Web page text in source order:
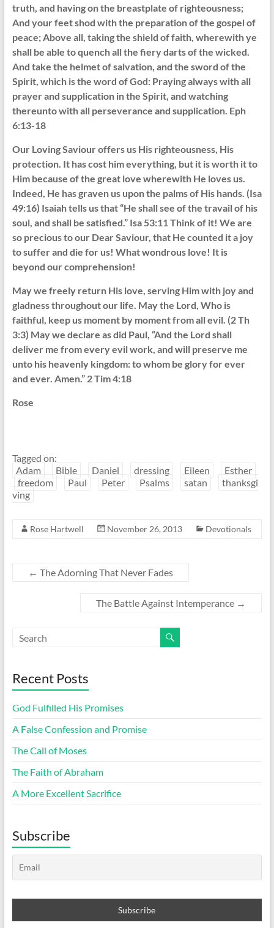
truth, and having on the breastplate of righteousness;
And your feet shod with the preparation of the gospel of
peace; Above all, taking the shield of faith, wherewith ye
shall be able to quench all the fiery darts of the wicked.
And take the helmet of salvation, and the sword of the
Spirit, which is the word of God: Praying always with all
prayer and supplication in the Spirit, and watching
thereunto with all perseverance and supplication. Eph
6:13-18
Our Loving Saviour offers us His righteousness, His
protection. It has cost him everything, but it is worth it to
Him because of the great love wherewith He loves us.
Indeed, He has graven us upon the palms of His hands. (Isa
49:16) Isaiah tells us that “He shall see of the travail of his
soul, and shall be satisfied.” Isa 53:11 Think of it! We are
so precious to our Dear Saviour, that He counted it a joy
to suffer and die for us! What wondrous love! It is
beyond our comprehension!
May we freely return His love, serving Him with joy and
gladness throughout our life. May the Lord, Who is
faithful, keep us moment by moment from all evil. (2 Th
3:3) May we declare as did Paul, “And the Lord shall
deliver me from every evil work, and will preserve me
unto his heavenly kingdom: to whom be glory for ever
and ever. Amen.” 2 Tim 4:18
Rose
Tagged on:
Adam
Bible Daniel dressing Eileen
Esther
freedom
Paul Peter Psalms satan
thanksgi
ving
Rose Hartwell November 26, 2013 Devotionals
← The Adorning That Never Fades
The Battle Against Intemperance →
Recent Posts
God Fulfilled His Promises
A False Confession and Promise
The Call of Moses
The Faith of Abraham
A More Excellent Sacrifice
Subscribe